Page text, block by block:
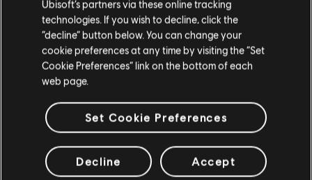
movement stick
There are no controller vibrations
There are options to avoid “hold”
actions
There is joystick inversion for the
camera, but not for the movement
Ubisoft’s partners via these online tracking
technologies. If you wish to decline, click the
“decline” button below. You can change your
cookie preferences at any time by visiting the “Set
Cookie Preferences” link on the bottom of each
web page.
Set Cookie Preferences
Decline Accept